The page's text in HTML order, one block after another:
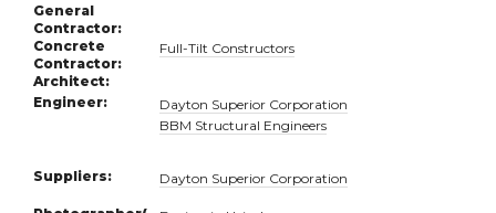
General
Contractor:
Concrete
Contractor:
Full-Tilt Constructors
Architect:
Engineer:
Dayton Superior Corporation
BBM Structural Engineers
Suppliers: Dayton Superior Corporation